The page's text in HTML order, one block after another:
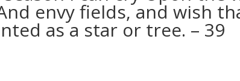
envy fields, and wish
as a star or tree. – 39